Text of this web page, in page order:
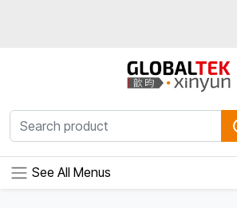
See All Menus